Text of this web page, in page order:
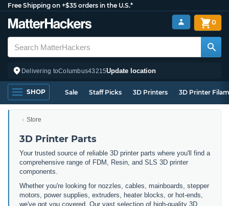
Free Shipping on +$35 orders in the U.S.*
Delivering toColumbus43215Update location
0
SHOP Sale Staff Picks 3D Printers 3D Printer
Store
3D Printer Parts
Your trusted source of reliable 3D printer parts where you'll find a
comprehensive range of FDM, Resin, and SLS 3D printer
components.
Whether you're looking for nozzles, cables, mainboards, stepper
motors, power supplies, extruders, heater blocks, or hot-ends,
we've got you covered. Our vast selection of high-quality 3D